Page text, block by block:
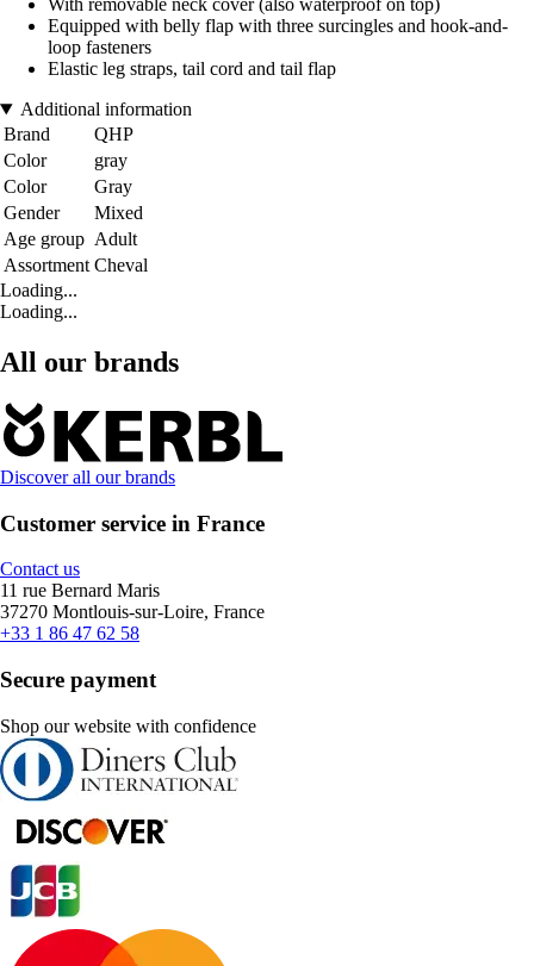
With removable neck cover (also waterproof on top)
Equipped with belly flap with three surcingles and hook-and-
loop fasteners
Elastic leg straps, tail cord and tail flap
Additional information
Brand
QHP
Color
gray
Color
Gray
Gender
Mixed
Age group Adult
Assortment Cheval
Loading...
Loading...
All our brands
Discover all our brands
Customer service in France
Contact us
11 rue Bernard Maris
37270 Montlouis-sur-Loire, France
+33 1 86 47 62 58
Secure payment
Shop our website with confidence